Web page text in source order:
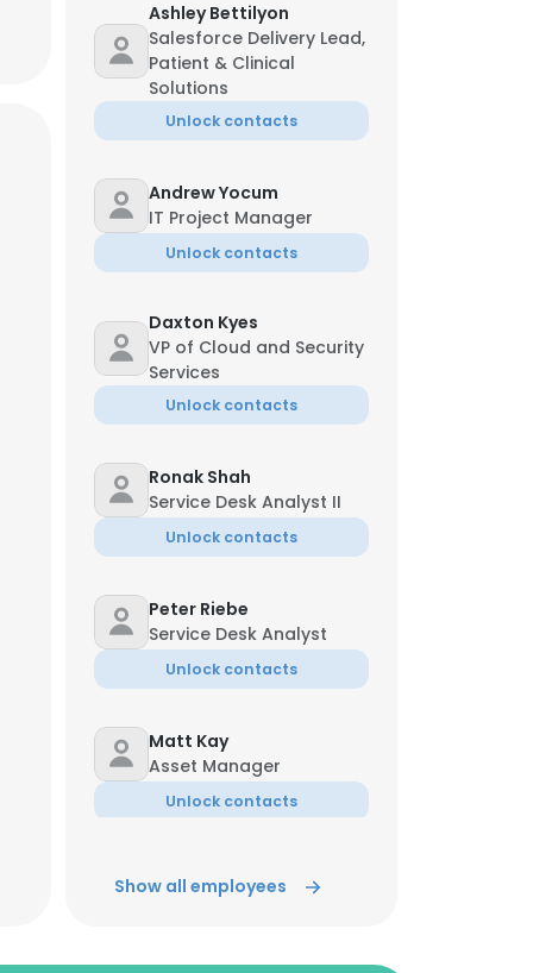
Ashley Bettilyon
Salesforce Delivery Lead,
Patient & Clinical
Solutions
Unlock contacts
Andrew Yocum
IT Project Manager
Unlock contacts
Daxton Kyes
VP of Cloud and Security
Services
Unlock contacts
Ronak Shah
Service Desk Analyst II
Unlock contacts
Peter Riebe
Service Desk Analyst
Unlock contacts
Matt Kay
Asset Manager
Unlock contacts
Virginia Bianchi
AVP, Operations
Show all employees